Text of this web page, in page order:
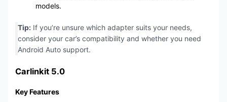
models.
Tip:If you’re unsure which adapter suits your needs,
consider your car’s compatibility and whether you need
Android Auto support.
Carlinkit 5.0
Key Features